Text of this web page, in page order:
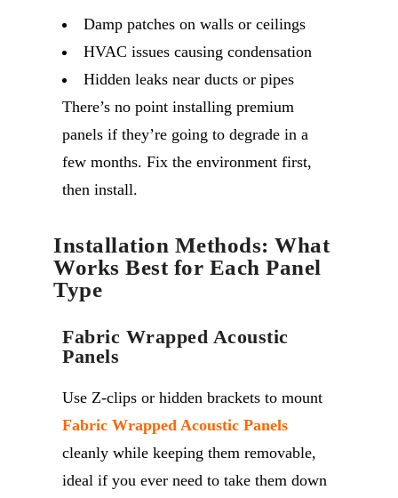
Damp patches on walls or ceilings
HVAC issues causing condensation
Hidden leaks near ducts or pipes
There’s no point installing premium
panels if they’re going to degrade in a
few months. Fix the environment first,
then install.
Installation Methods: What
Works Best for Each Panel
Type
Fabric Wrapped Acoustic
Panels
Use Z-clips or hidden brackets to mount
Fabric Wrapped Acoustic Panels
cleanly while keeping them removable,
ideal if you ever need to take them down